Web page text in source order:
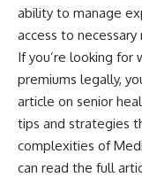
ability to manage
access to necessary
If you’re looking for
premiums legally,
article on senior
tips and strategies
complexities of
can read the full